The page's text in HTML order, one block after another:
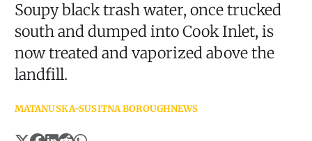
Soupy black trash water, once trucked
south and dumped into Cook Inlet, is
now treated and vaporized above the
landfill.
MATANUSKA-SUSITNA BOROUGHNEWS